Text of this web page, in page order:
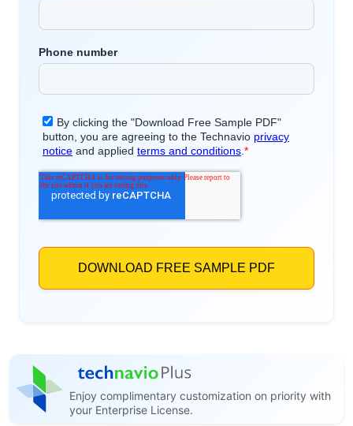
Enjoy complimentary customization on priority with
your Enterprise License.